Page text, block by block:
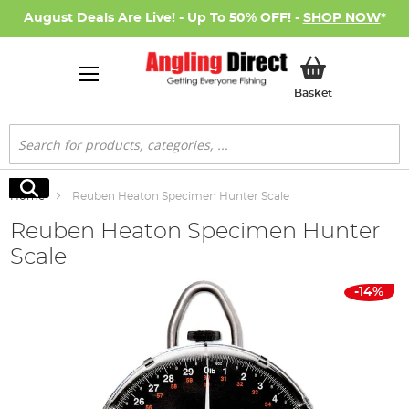
August Deals Are Live! - Up To 50% OFF! - SHOP NOW*
BasketMy Basket
Search
Search
Home Reuben Heaton Specimen Hunter Scale
Reuben Heaton Specimen Hunter
Scale
-14%